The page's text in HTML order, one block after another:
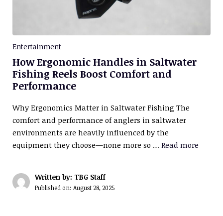
Entertainment
How Ergonomic Handles in Saltwater
Fishing Reels Boost Comfort and
Performance
Why Ergonomics Matter in Saltwater Fishing The
comfort and performance of anglers in saltwater
environments are heavily influenced by the
equipment they choose—none more so … Read more
Written by: TBG Staff
Published on: August 28, 2025